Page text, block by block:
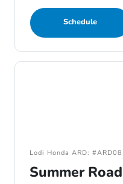
Schedule
Lodi Honda ARD:
Summer